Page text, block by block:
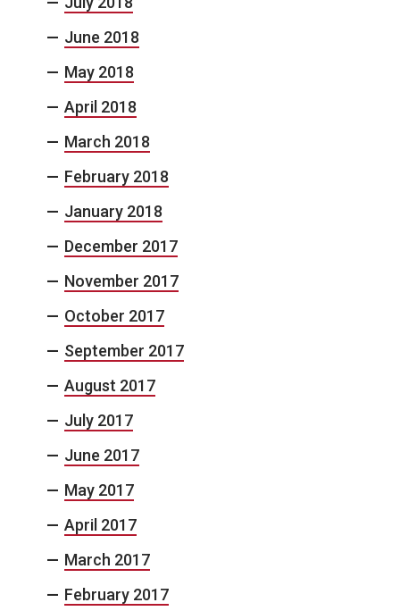
June 2018
May 2018
April 2018
March 2018
February 2018
January 2018
December 2017
November 2017
October 2017
September 2017
August 2017
July 2017
June 2017
May 2017
April 2017
March 2017
February 2017